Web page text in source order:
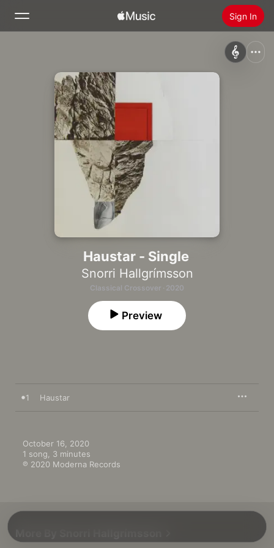
Sign In
Home
Radio
Install Apple Music
Haustar - Single
Snorri Hallgrímsson
Classical Crossover · 2020
Preview
1 Haustar
October 16, 2020
1 song, 3 minutes
℗ 2020 Moderna Records